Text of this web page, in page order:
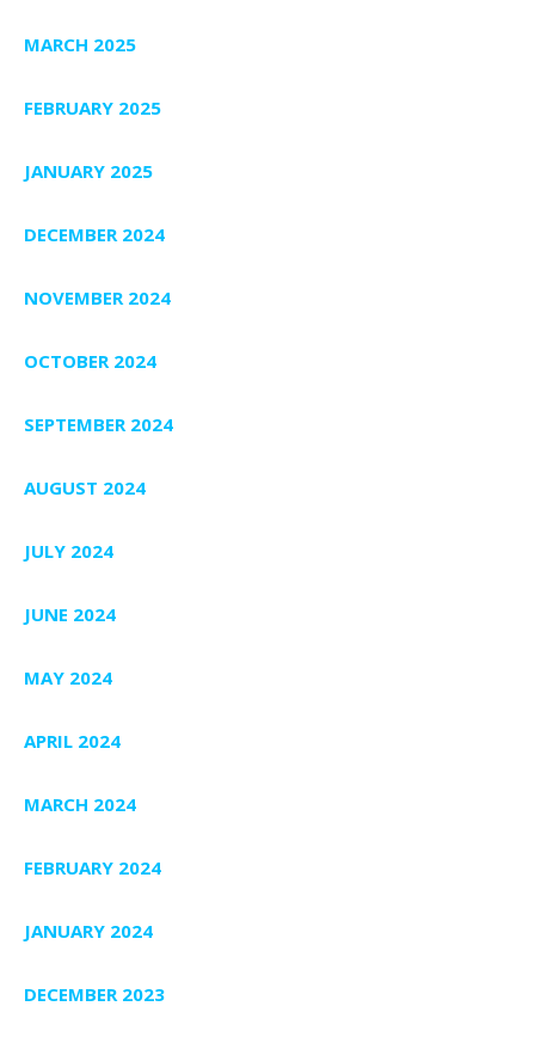
MARCH 2025
FEBRUARY 2025
JANUARY 2025
DECEMBER 2024
NOVEMBER 2024
OCTOBER 2024
SEPTEMBER 2024
AUGUST 2024
JULY 2024
JUNE 2024
MAY 2024
APRIL 2024
MARCH 2024
FEBRUARY 2024
JANUARY 2024
DECEMBER 2023